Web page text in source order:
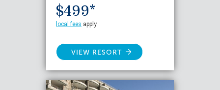
$499*
local fees apply
VIEW RESORT